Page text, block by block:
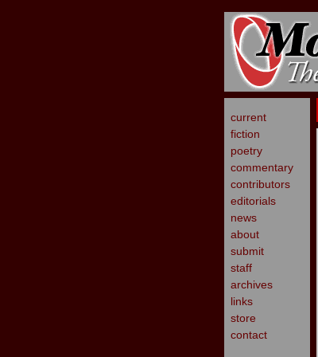
current
fiction
poetry
commentary
contributors
editorials
news
about
submit
staff
archives
links
store
contact